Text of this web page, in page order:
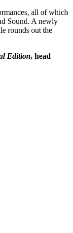
all of which
Sound. A newly
rounds out the
Edition, head